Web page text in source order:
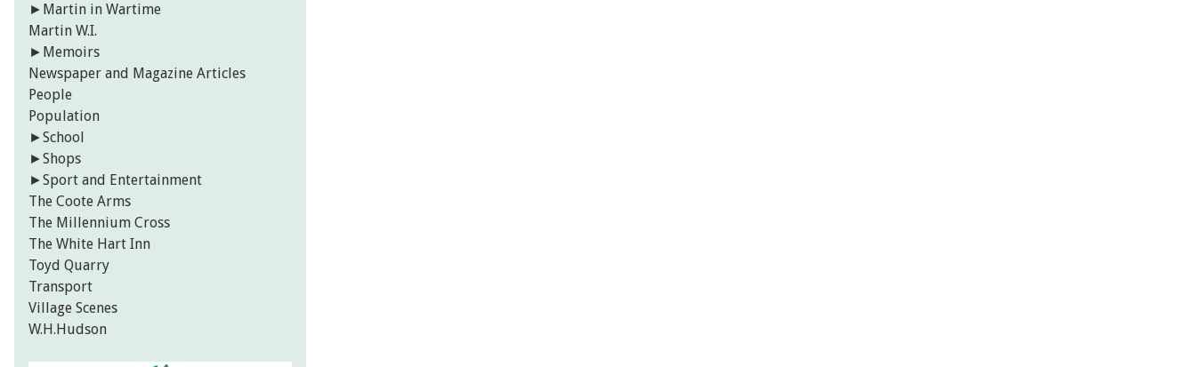
► Martin in Wartime
Martin W.I.
► Memoirs
Newspaper and Magazine Articles
People
Population
►School
►Shops
►Sport and Entertainment
The Coote Arms
The Millennium Cross
The White Hart Inn
Toyd Quarry
Transport
Village Scenes
W.H.Hudson